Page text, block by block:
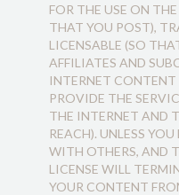
FOR THE USE ON
THAT YOU POST),
LICENSABLE (SO
AFFILIATES AND
INTERNET
PROVIDE THE
THE INTERNET AND
REACH). UNLESS
WITH OTHERS, AND
LICENSE WILL
YOUR CONTENT